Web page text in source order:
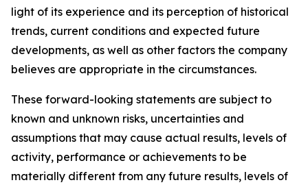
light of its experience and its perception of historical
trends, current conditions and expected future
developments, as well as other factors the company
believes are appropriate in the circumstances.
These forward-looking statements are subject to
known and unknown risks, uncertainties and
assumptions that may cause actual results, levels of
activity, performance or achievements to be
materially different from any future results, levels of